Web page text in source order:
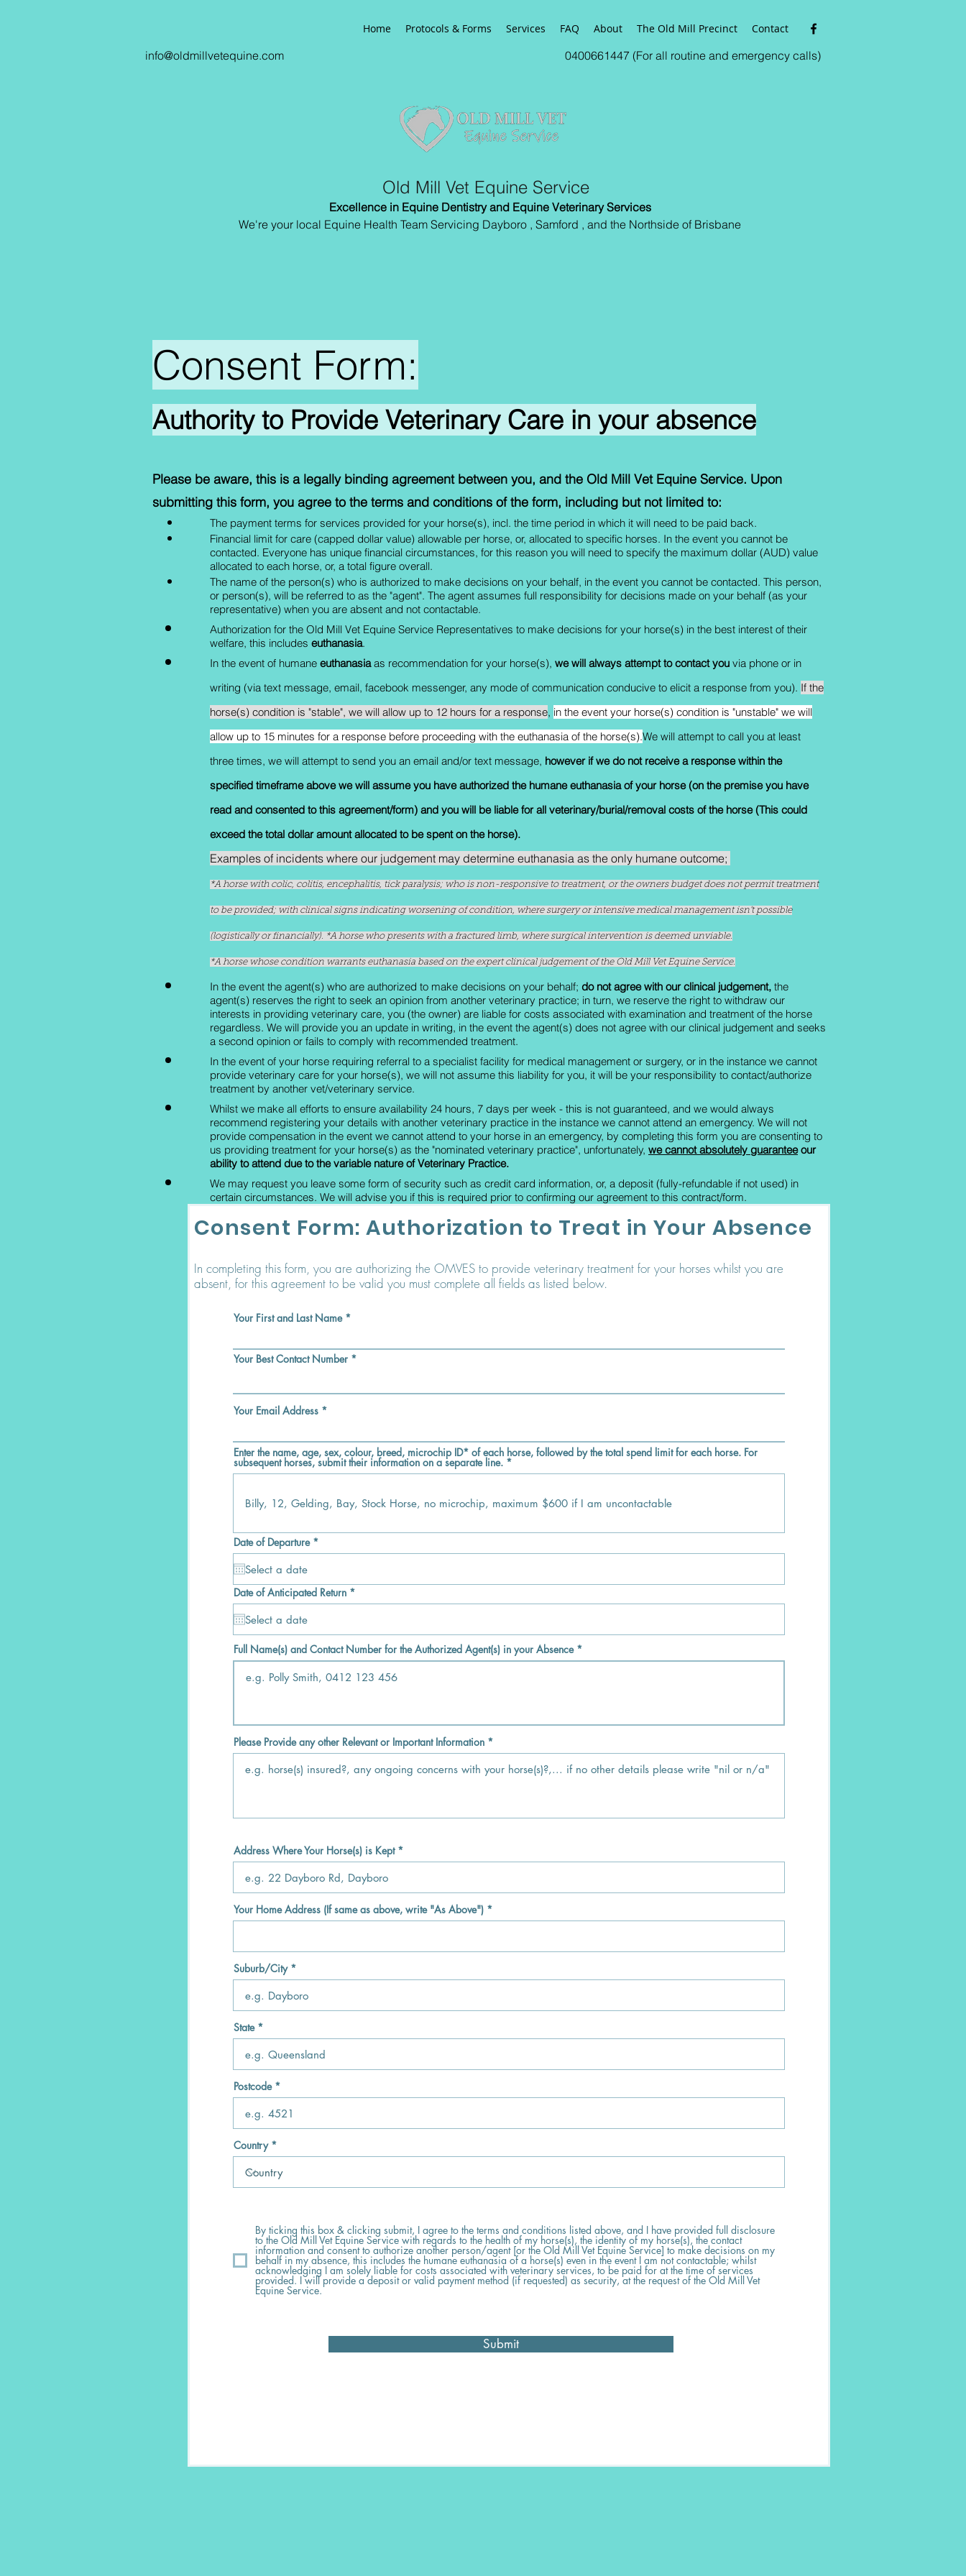
Home Protocols & Forms Services FAQ About The Old Mill Precinct Contact
info@oldmillvetequine.com 0400661447 (For all routine and emergency calls)
Old Mill Vet Equine Service
Excellence in Equine Dentistry and Equine Veterinary Services
We're your local Equine Health Team Servicing Dayboro , Samford , and the Northside of Brisbane
Consent Form:
Authority to Provide Veterinary Care in your absence
Please be aware, this is a legally binding agreement between you, and the Old Mill Vet Equine Service. Upon
submitting this form, you agree to the terms and conditions of the form, including but not limited to:
The payment terms for services provided for your horse(s), incl. the time period in which it will need to be paid back.
Financial limit for care (capped dollar value) allowable per horse, or, allocated to specific horses. In the event you cannot be
contacted. Everyone has unique financial circumstances, for this reason you will need to specify the maximum dollar (AUD) value
allocated to each horse, or, a total figure overall.
The name of the person(s) who is authorized to make decisions on your behalf, in the event you cannot be contacted. This person,
or person(s), will be referred to as the "agent". The agent assumes full responsibility for decisions made on your behalf (as your
representative) when you are absent and not contactable.
Authorization for the Old Mill Vet Equine Service Representatives to make decisions for your horse(s) in the best interest of their
welfare, this includes euthanasia.
In the event of humane euthanasiaas recommendation for your horse(s), we will always attempt to contact you via phone or in
writing (via text message, email, facebook messenger, any mode of communication conducive to elicit a response from you). If the
horse(s) condition is "stable", we will allow up to 12 hours for a response, in the event your horse(s) condition is "unstable" we will
allow up to 15 minutes for a response before proceeding with the euthanasia of the horse(s).We will attempt to call you at least
three times, we will attempt to send you an email and/or text message, however if we do not receive a response within the
specified timeframe above we will assume you have authorized the humane euthanasia of your horse (on the premise you have
read and consented to this agreement/form) and you will be liable for all veterinary/burial/removal costs of the horse (This could
exceed the total dollar amount allocated to be spent on the horse).
Examples of incidents where our judgement may determine euthanasia as the only humane outcome;
*A horse with colic, colitis, encephalitis, tick paralysis; who is non-responsive to treatment, or the owners budget does not permit treatment
to be provided; with clinical signs indicating worsening of condition, where surgery or intensive medical management isn't possible
(logistically or financially). *A horse who presents with a fractured limb, where surgical intervention is deemed unviable.
*A horse whose condition warrants euthanasia based on the expert clinical judgement of the Old Mill Vet Equine Service.
In the event the agent(s) who are authorized to make decisions on your behalf; do not agree with our clinical judgement, the
agent(s) reserves the right to seek an opinion from another veterinary practice; in turn, we reserve the right to withdraw our
interests in providing veterinary care, you (the owner) are liable for costs associated with examination and treatment of the horse
regardless. We will provide you an update in writing, in the event the agent(s) does not agree with our clinical judgement and seeks
a second opinion or fails to comply with recommended treatment.
In the event of your horse requiring referral to a specialist facility for medical management or surgery, or in the instance we cannot
provide veterinary care for your horse(s), we will not assume this liability for you, it will be your responsibility to contact/authorize
treatment by another vet/veterinary service.
Whilst we make all efforts to ensure availability 24 hours, 7 days per week - this is not guaranteed, and we would always
recommend registering your details with another veterinary practice in the instance we cannot attend an emergency. We will not
provide compensation in the event we cannot attend to your horse in an emergency, by completing this form you are consenting to
us providing treatment for your horse(s) as the "nominated veterinary practice", unfortunately, we cannot absolutely guaranteeour
ability to attend due to the variable nature of Veterinary Practice.
We may request you leave some form of security such as credit card information, or, a deposit (fully-refundable if not used) in
certain circumstances. We will advise you if this is required prior to confirming our agreement to this contract/form.
Consent Form: Authorization to Treat in Your Absence
In completing this form, you are authorizing the OMVES to provide veterinary treatment for your horses whilst you are
absent, for this agreement to be valid you must complete all fields as listed below.
Your First and Last Name
Your Best Contact Number
Your Email Address
Enter the name, age, sex, colour, breed, microchip ID* of each horse, followed by the total spend limit for each horse. For
subsequent horses, submit their information on a separate line.
Date of Departure *r
e
i
r
e
Date of Anticipated Return *r
e
i
e
d
Full Name(s) and Contact Number for the Authorized Agent(s) in your Absence
Please Provide any other Relevant or Important Information
Address Where Your Horse(s) is Kept
Your Home Address (If same as above, write "As Above")
Suburb/City
State
Postcode
Country
By ticking this box & clicking submit, I agree to the terms and conditions listed above, and I have provided full disclosure
to the Old Mill Vet Equine Service with regards to the health of my horse(s), the identity of my horse(s), the contact
information and consent to authorize another person/agent [or the Old Mill Vet Equine Service] to make decisions on my
behalf in my absence, this includes the humane euthanasia of a horse(s) even in the event I am not contactable; whilst
acknowledging I am solely liable for costs associated with veterinary services, to be paid for at the time of services
provided. I will provide a deposit or valid payment method (if requested) as security, at the request of the Old Mill Vet
Equine Service.
Submit